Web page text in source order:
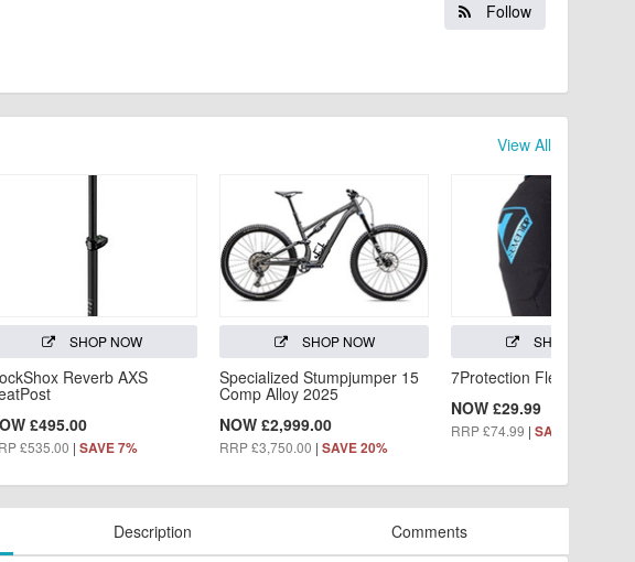
Follow
View All
SHOP NOW
Reverb AXS
£495.00
£535.00 | SAVE 7%
SHOP NOW
Specialized Stumpjumper 15
Comp Alloy 2025
NOW £2,999.00
RRP £3,750.00 |SAVE 20%
SHOP NOW
7Protection Flex Knee Pads
NOW £29.99
RRP £74.99 | SAVE 60%
Description Comments